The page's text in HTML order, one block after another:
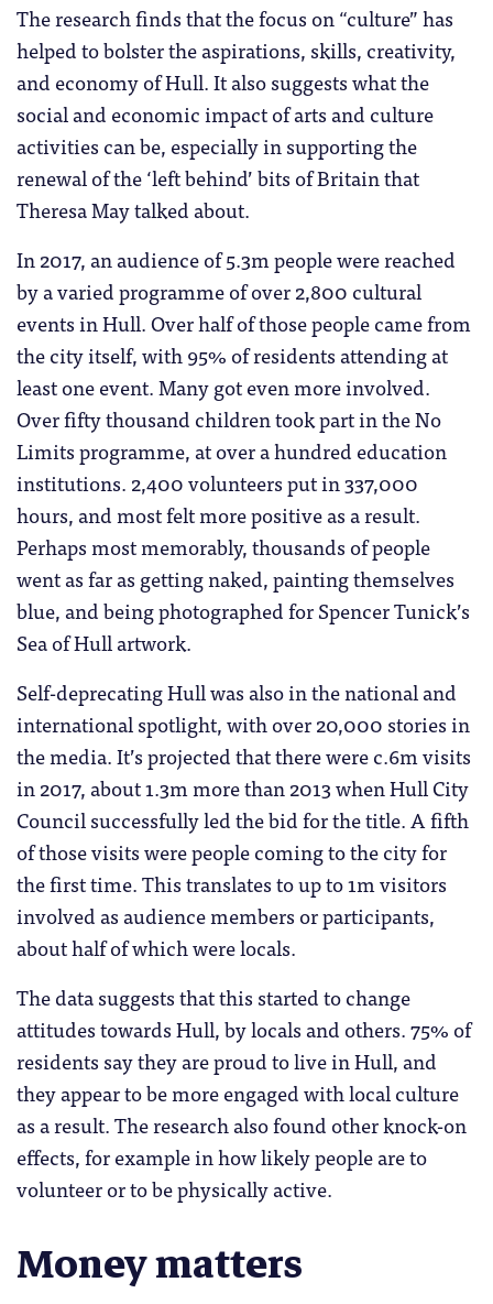
The research finds that the focus on “culture” has
helped to bolster the aspirations, skills, creativity,
and economy of Hull. It also suggests what the
social and economic impact of arts and culture
activities can be, especially in supporting the
renewal of the ‘left behind’ bits of Britain that
Theresa May talked about.
In 2017, an audience of 5.3m people were reached
by a varied programme of over 2,800 cultural
events in Hull. Over half of those people came from
the city itself, with 95% of residents attending at
least one event. Many got even more involved.
Over fifty thousand children took part in the No
Limits programme, at over a hundred education
institutions. 2,400 volunteers put in 337,000
hours, and most felt more positive as a result.
Perhaps most memorably, thousands of people
went as far as getting naked, painting themselves
blue, and being photographed for Spencer Tunick’s
Sea of Hull artwork.
Self-deprecating Hull was also in the national and
international spotlight, with over 20,000 stories in
the media. It’s projected that there were c.6m visits
in 2017, about 1.3m more than 2013 when Hull City
Council successfully led the bid for the title. A fifth
of those visits were people coming to the city for
the first time. This translates to up to 1m visitors
involved as audience members or participants,
about half of which were locals.
The data suggests that this started to change
attitudes towards Hull, by locals and others. 75% of
residents say they are proud to live in Hull, and
they appear to be more engaged with local culture
as a result. The research also found other knock-on
effects, for example in how likely people are to
volunteer or to be physically active.
Money matters